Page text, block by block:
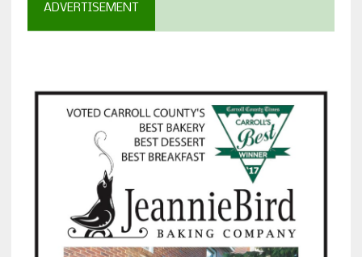
ADVERTISEMENT